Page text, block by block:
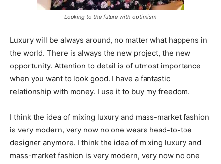
Looking to the future with optimism
Luxury will be always around, no matter what happens in
the world. There is always the new project, the new
opportunity. Attention to detail is of utmost importance
when you want to look good. I have a fantastic
relationship with money. I use it to buy my freedom.
I think the idea of mixing luxury and mass-market fashion
is very modern, very now no one wears head-to-toe
designer anymore. I think the idea of mixing luxury and
mass-market fashion is very modern, very now no one